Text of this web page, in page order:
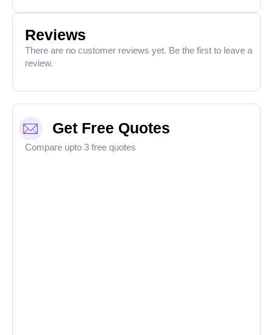
Reviews
There are no customer reviews yet. Be the first to leave a
review.
Get Free Quotes
Compare upto 3 free quotes